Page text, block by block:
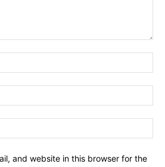
and website in this browser for the